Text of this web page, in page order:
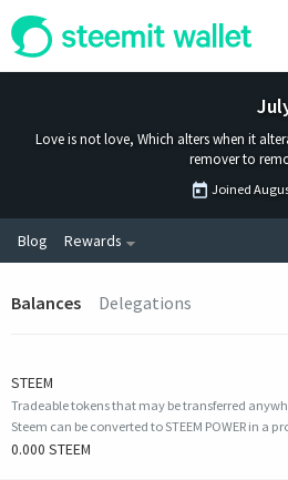
Love is not love, Which alters when it
remover to
Joined
Blog Rewards
Balances Delegations
STEEM
Tradeable tokens that may be transferred
Steem can be converted to STEEM POWER in a
0.000 STEEM